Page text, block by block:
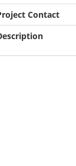
Contact